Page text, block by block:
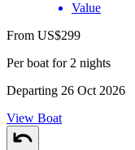
Value
From US$299
Per boat for 2 nights
Departing 26 Oct 2026
View Boat